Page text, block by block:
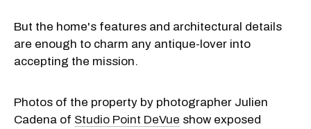
But the home's features and architectural details
are enough to charm any antique-lover into
accepting the mission.
Photos of the property by photographer Julien
Cadena of Studio Point DeVue show exposed